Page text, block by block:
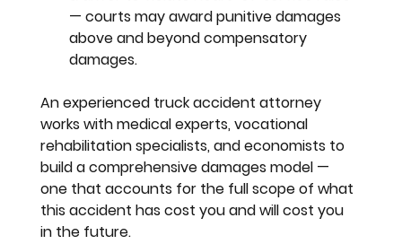
— courts may award punitive damages
above and beyond compensatory
damages.
An experienced truck accident attorney
works with medical experts, vocational
rehabilitation specialists, and economists to
build a comprehensive damages model —
one that accounts for the full scope of what
this accident has cost you and will cost you
in the future.